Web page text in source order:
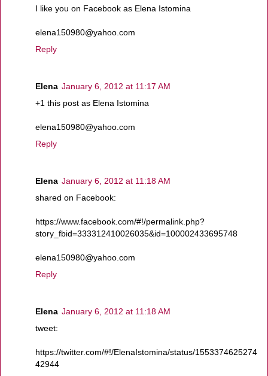
I like you on Facebook as Elena Istomina
elena150980@yahoo.com
Reply
Elena January 6, 2012 at 11:17 AM
+1 this post as Elena Istomina
elena150980@yahoo.com
Reply
Elena January 6, 2012 at 11:18 AM
shared on Facebook:
https://www.facebook.com/#!/permalink.php?
story_fbid=333312410026035&id=100002433695748
elena150980@yahoo.com
Reply
Elena January 6, 2012 at 11:18 AM
tweet:
https://twitter.com/#!/ElenaIstomina/status/1553374625274
42944